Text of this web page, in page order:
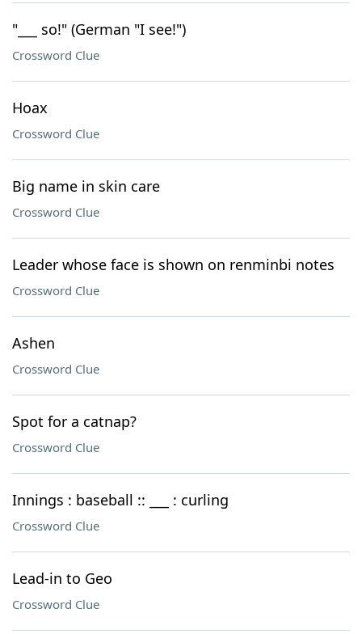
"___ so!" (German "I see!")
Crossword Clue
Hoax
Crossword Clue
Big name in skin care
Crossword Clue
Leader whose face is shown on renminbi notes
Crossword Clue
Ashen
Crossword Clue
Spot for a catnap?
Crossword Clue
Innings : baseball :: ___ : curling
Crossword Clue
Lead-in to Geo
Crossword Clue